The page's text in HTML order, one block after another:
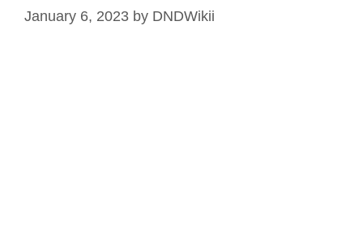
January 6, 2023 by DNDWikii